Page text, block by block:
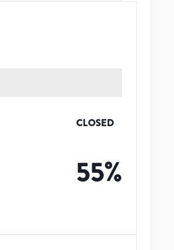
CLOSED
55%